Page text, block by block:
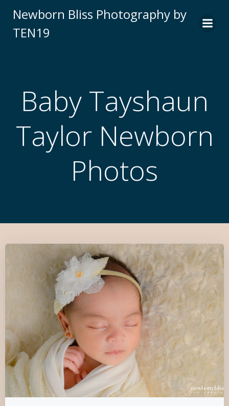
Newborn Bliss Photography by
TEN19
Baby Tayshaun
Taylor Newborn
Photos